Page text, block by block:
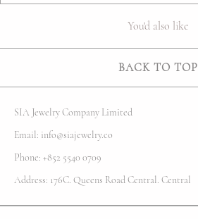
You'd also like
BACK TO TOP
SIA Jewelry Company Limited
Email: info@siajewelry.co
Phone: +852 5540 0709
Address: 176C. Queens Road Central. Central